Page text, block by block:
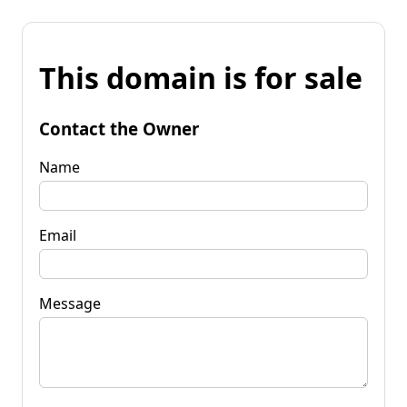
This domain is for sale
Contact the Owner
Name
Email
Message